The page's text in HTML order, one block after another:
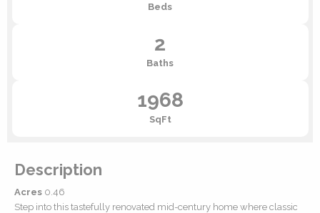
Beds
2
Baths
1968
SqFt
Description
Acres 0.46
Step into this tastefully renovated mid-century home where classic